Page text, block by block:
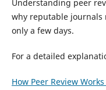
Understanding peer
why reputable
only a few days.
For a detailed
How Peer Review